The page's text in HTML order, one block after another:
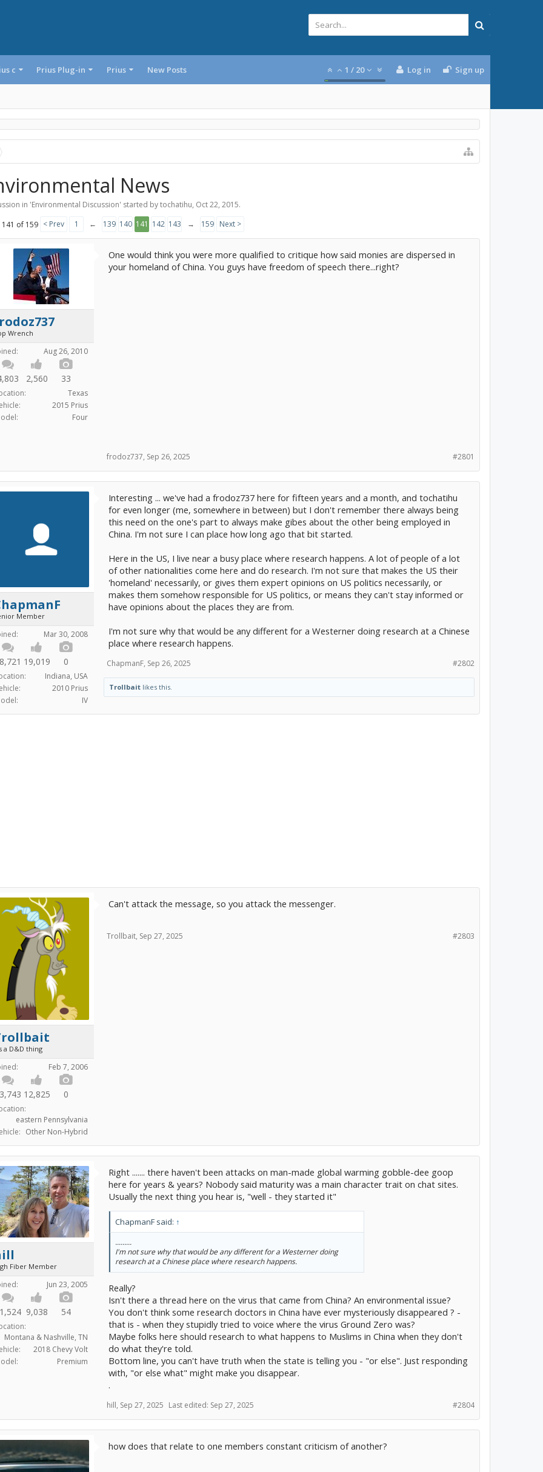
c Prius Plug-in Prius New Posts 1 / 20 Log in Sign up
News
in 'Environmental Discussion' started bytochatihu, Oct 22, 2015.
141 of 159 < Prev 1 ← 139 140 141 142 143 → 159 Next >
Wrench
Aug 26, 2010
2,560 33
Texas
2015 Prius
Four
One would think you were more qualified to critique how said monies are dispersed in
your homeland of China. You guys have freedom of speech there...right?
#2801
frodoz737, Sep 26, 2025
Member
Mar 30, 2008
19,019 0
Indiana, USA
2010 Prius
IV
Interesting ... we've had a frodoz737 here for fifteen years and a month, and tochatihu
for even longer (me, somewhere in between) but I don't remember there always being
this need on the one's part to always make gibes about the other being employed in
China. I'm not sure I can place how long ago that bit started.
Here in the US, I live near a busy place where research happens. A lot of people of a lot
of other nationalities come here and do research. I'm not sure that makes the US their
'homeland' necessarily, or gives them expert opinions on US politics necessarily, or
makes them somehow responsible for US politics, or means they can't stay informed or
have opinions about the places they are from.
I'm not sure why that would be any different for a Westerner doing research at a Chinese
place where research happens.
#2802
ChapmanF, Sep 26, 2025
Trollbait likes this.
a D&D thing
Feb 7, 2006
12,825 0
eastern Pennsylvania
Other Non-Hybrid
Can't attack the message, so you attack the messenger.
#2803
Trollbait, Sep 27, 2025
Fiber Member
Jun 23, 2005
9,038 54
Montana & Nashville, TN
2018 Chevy Volt
Premium
Right ....... there haven't been attacks on man-made global warming gobble-dee goop
here for years & years? Nobody said maturity was a main character trait on chat sites.
Usually the next thing you hear is, "well - they started it"
ChapmanF said: ↑
.........
I'm not sure why that would be any different for a Westerner doing
research at a Chinese place where research happens.
Really?
Isn't there a thread here on the virus that came from China? An environmental issue?
You don't think some research doctors in China have ever mysteriously disappeared ? -
that is - when they stupidly tried to voice where the virus Ground Zero was?
Maybe folks here should research to what happens to Muslims in China when they don't
do what they're told.
Bottom line, you can't have truth when the state is telling you - "or else". Just responding
with, "or else what" might make you disappear.
.
#2804
hill, Sep 27, 2025 Last edited: Sep 27, 2025
how does that relate to one members constant criticism of another?